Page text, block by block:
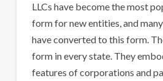
LLCs have become the most
form for new entities, and
have converted to this form.
form in every state. They
features of corporations and